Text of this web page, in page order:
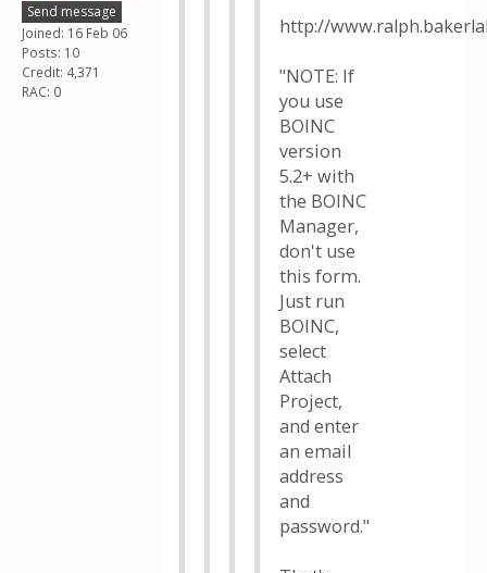
Send message
Joined: 16 Feb 06
Posts: 10
Credit: 4,371
RAC: 0
http://
"NOTE: If
you use
BOINC
version
5.2+ with
the BOINC
Manager,
don't use
this form.
Just run
BOINC,
select
Attach
Project,
and enter
an email
address
and
password."